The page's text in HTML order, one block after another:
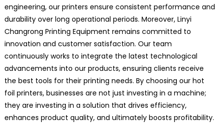
engineering, our printers ensure consistent performance and
durability over long operational periods. Moreover, Linyi
Changrong Printing Equipment remains committed to
innovation and customer satisfaction. Our team
continuously works to integrate the latest technological
advancements into our products, ensuring clients receive
the best tools for their printing needs. By choosing our hot
foil printers, businesses are not just investing in a machine;
they are investing in a solution that drives efficiency,
enhances product quality, and ultimately boosts profitability.